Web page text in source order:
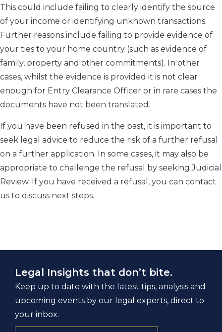
This could include failing to clearly identify the source
of your income or identifying unknown transactions.
Further reasons include failing to provide evidence of
your ties to your home country (such as evidence of
family, property and other commitments). In other
cases, whilst the evidence is provided it is not clear
enough for Entry Clearance Officer or in rare cases the
documents have not been translated.
If you have been refused in the past, it is important to
seek legal advice to reduce the risk of a further refusal
on a further application. In some cases, it may also be
appropriate to challenge the refusal by seeking Judicial
Review. If you have received a refusal, you can contact
us to discuss next steps.
Legal Insights that don’t bite.
Keep up to date with the latest tips, analysis and
upcoming events by our legal experts, direct to
your inbox.